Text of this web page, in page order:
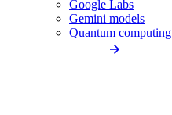
Google Labs
Gemini models
Quantum computing